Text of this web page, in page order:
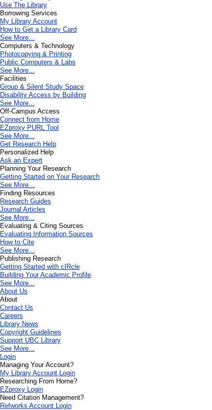
Use The Library
Borrowing Services
My Library Account
How to Get a Library Card
See More...
Computers & Technology
Photocopying & Printing
Public Computers & Labs
See More...
Facilities
Group & Silent Study Space
Disability Access by Building
See More...
Off-Campus Access
Connect from Home
EZproxy PURL Tool
See More...
Get Research Help
Personalized Help
Ask an Expert
Planning Your Research
Getting Started on Your Research
See More...
Finding Resources
Research Guides
Journal Articles
See More...
Evaluating & Citing Sources
Evaluating Information Sources
How to Cite
See More...
Publishing Research
Getting Started with cIRcle
Building Your Academic Profile
See More...
About Us
About
Contact Us
Careers
Library News
Copyright Guidelines
Support UBC Library
See More...
Login
Managing Your Account?
My Library Account Login
Researching From Home?
EZproxy Login
Need Citation Management?
Refworks Account Login